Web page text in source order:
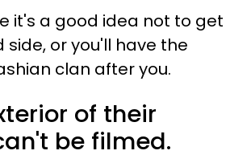
it's a good idea not to get
side, or you'll have the
clan after you.
of their
be filmed.